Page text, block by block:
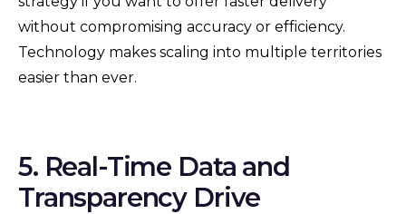
without compromising accuracy or efficiency.
Technology makes scaling into multiple territories
easier than ever.
5. Real-Time Data and
Transparency Drive